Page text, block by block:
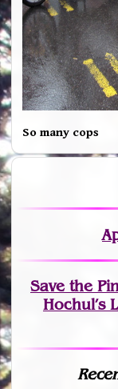
So many cops
Save the
Hochul’s